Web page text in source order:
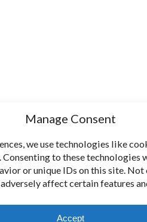
Manage Consent
we use technologies like
to these technologies
or unique IDs on this site.
affect certain features
Accept